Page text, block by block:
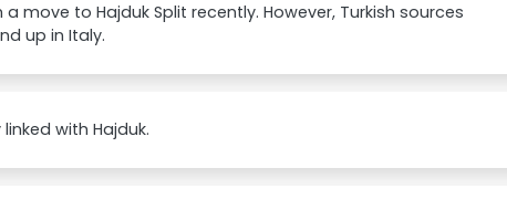
move to Hajduk Split recently. However, Turkish sources
up in Italy.
with Hajduk.